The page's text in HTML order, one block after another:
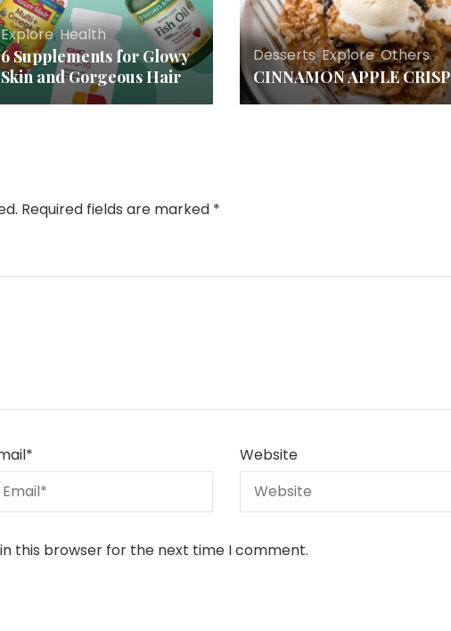
Explore,Health
6 Supplements for Glowy
Skin and Gorgeous Hair
Desserts,Explore,Others
CINNAMON APPLE CRISP
Required fields are marked *
* Website
this browser for the next time I comment.